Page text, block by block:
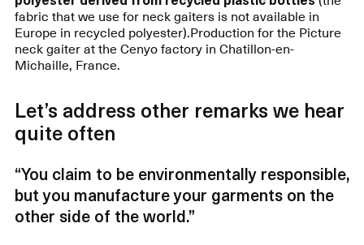
fabric that we use for neck gaiters is not available in
Europe in recycled polyester).Production for the Picture
neck gaiter at the Cenyo factory in Chatillon-en-
Michaille, France.
Let’s address other remarks we hear
quite often
“You claim to be environmentally responsible,
but you manufacture your garments on the
other side of the world.”